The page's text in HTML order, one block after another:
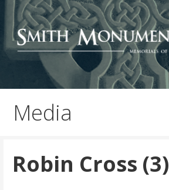
Skip
content
Media
Robin Cross (3)